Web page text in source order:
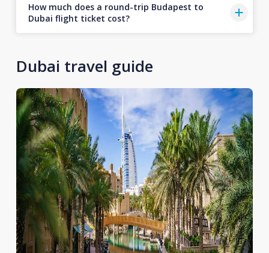
How much does a round-trip Budapest to
Dubai flight ticket cost?
Dubai travel guide